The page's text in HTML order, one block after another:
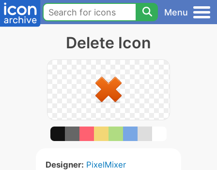
Menu
Delete Icon
Designer: PixelMixer